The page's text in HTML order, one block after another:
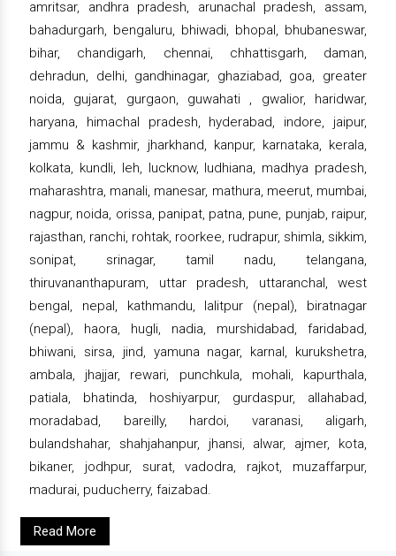
amritsar, andhra pradesh, arunachal pradesh, assam,
bahadurgarh, bengaluru, bhiwadi, bhopal, bhubaneswar,
bihar, chandigarh, chennai, chhattisgarh, daman,
dehradun, delhi, gandhinagar, ghaziabad, goa, greater
noida, gujarat, gurgaon, guwahati , gwalior, haridwar,
haryana, himachal pradesh, hyderabad, indore, jaipur,
jammu & kashmir, jharkhand, kanpur, karnataka, kerala,
kolkata, kundli, leh, lucknow, ludhiana, madhya pradesh,
maharashtra, manali, manesar, mathura, meerut, mumbai,
nagpur, noida, orissa, panipat, patna, pune, punjab, raipur,
rajasthan, ranchi, rohtak, roorkee, rudrapur, shimla, sikkim,
sonipat, srinagar, tamil nadu, telangana,
thiruvananthapuram, uttar pradesh, uttaranchal, west
bengal, nepal, kathmandu, lalitpur (nepal), biratnagar
(nepal), haora, hugli, nadia, murshidabad, faridabad,
bhiwani, sirsa, jind, yamuna nagar, karnal, kurukshetra,
ambala, jhajjar, rewari, punchkula, mohali, kapurthala,
patiala, bhatinda, hoshiyarpur, gurdaspur, allahabad,
moradabad, bareilly, hardoi, varanasi, aligarh,
bulandshahar, shahjahanpur, jhansi, alwar, ajmer, kota,
bikaner, jodhpur, surat, vadodra, rajkot, muzaffarpur,
madurai, puducherry, faizabad.
Read More